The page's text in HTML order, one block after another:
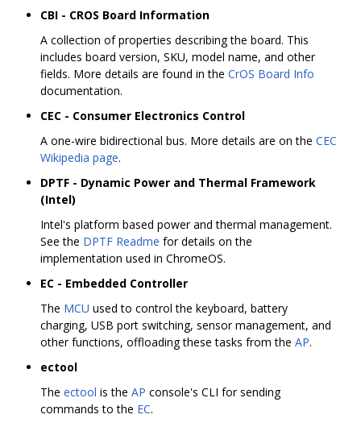
CBI - CROS Board Information
A collection of properties describing the board. This
includes board version, SKU, model name, and other
fields. More details are found in the CrOS Board Info
documentation.
CEC - Consumer Electronics Control
A one-wire bidirectional bus. More details are on the CEC
Wikipedia page.
DPTF - Dynamic Power and Thermal Framework
(Intel)
Intel's platform based power and thermal management.
See the DPTF Readme for details on the
implementation used in ChromeOS.
EC - Embedded Controller
The MCU used to control the keyboard, battery
charging, USB port switching, sensor management, and
other functions, offloading these tasks from the AP.
ectool
The ectool is the AP console's CLI for sending
commands to the EC.